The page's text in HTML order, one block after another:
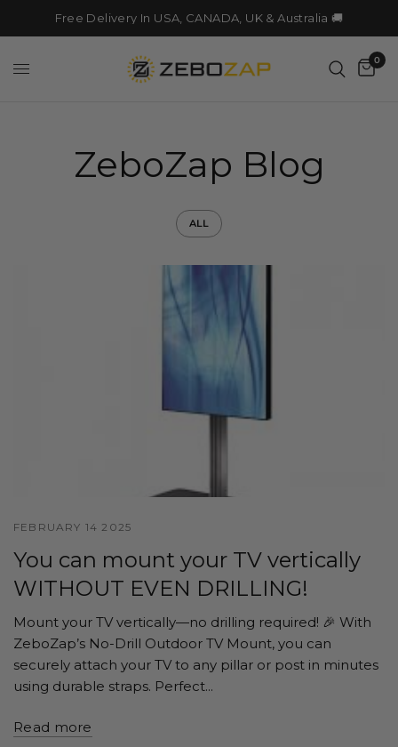
Free Delivery In USA, CANADA, UK & Australia 🚚
0
ZeboZap Blog
ALL
FEBRUARY 14 2025
You can mount your TV vertically
WITHOUT EVEN DRILLING!
Mount your TV vertically—no drilling required! 🎉 With
ZeboZap’s No-Drill Outdoor TV Mount, you can
securely attach your TV to any pillar or post in minutes
using durable straps. Perfect...
Read more